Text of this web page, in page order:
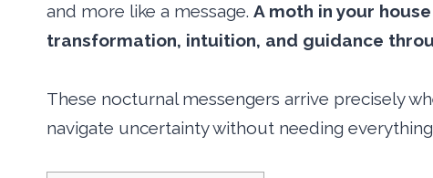
and more like a message. A moth in your
transformation, intuition, and guidance
These nocturnal messengers arrive precisely
navigate uncertainty without needing